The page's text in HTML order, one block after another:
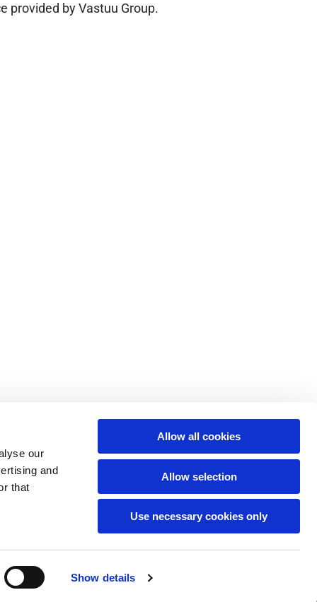
our
and
that
Show details
Allow all cookies
Allow selection
Use necessary cookies only
provided by Vastuu Group.